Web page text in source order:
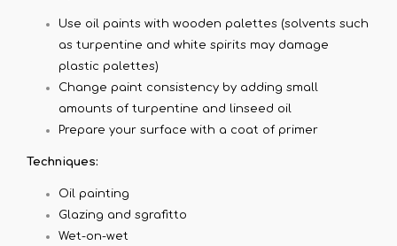
Use oil paints with wooden palettes (solvents such
as turpentine and white spirits may damage
plastic palettes)
Change paint consistency by adding small
amounts of turpentine and linseed oil
Prepare your surface with a coat of primer
Techniques:
Oil painting
Glazing and sgrafitto
Wet-on-wet